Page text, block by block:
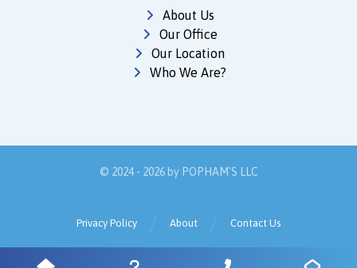
About Us
Our Office
Our Location
Who We Are?
© 2024 - 2026 by POPHAM'S LLC
Contact Us
About
Privacy Policy